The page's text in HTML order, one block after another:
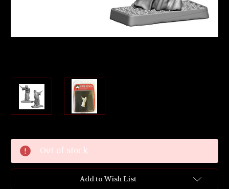
Current
Stock:
Out of stock
Add to Wish List